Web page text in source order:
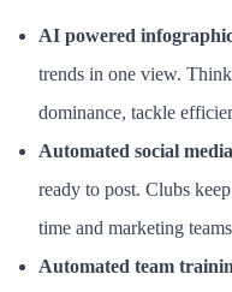
AI powered
trends in one view.
dominance, tackle
Automated social
ready to post. Clubs
time and marketing
Automated team